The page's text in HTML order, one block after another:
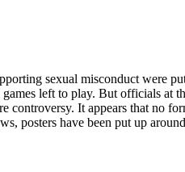
sexual misconduct were
left to play. But officials at
controversy. It appears that no
posters have been put up around